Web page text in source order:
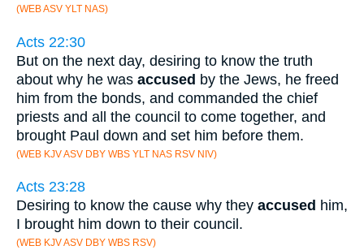
(WEB ASV YLT NAS)
Acts 22:30
But on the next day, desiring to know the truth
about why he was accused by the Jews, he freed
him from the bonds, and commanded the chief
priests and all the council to come together, and
brought Paul down and set him before them.
(WEB KJV ASV DBY WBS YLT NAS RSV NIV)
Acts 23:28
Desiring to know the cause why they accused him,
I brought him down to their council.
(WEB KJV ASV DBY WBS RSV)